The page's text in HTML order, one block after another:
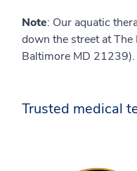
Note: Our aquatic
down the street at
Baltimore MD 21239).
Trusted medical